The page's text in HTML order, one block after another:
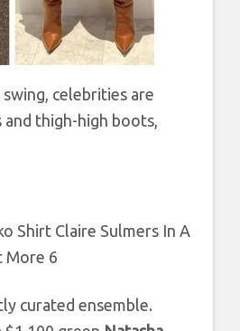
celebrities are
thigh-high boots,
curated ensemble.